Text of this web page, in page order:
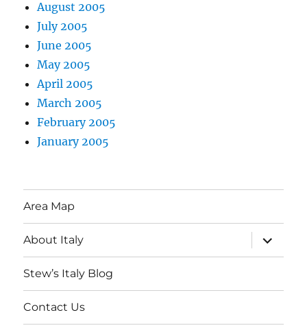
August 2005
July 2005
June 2005
May 2005
April 2005
March 2005
February 2005
January 2005
Area Map
About Italy
expand
child
menu
Stew’s Italy Blog
Contact Us